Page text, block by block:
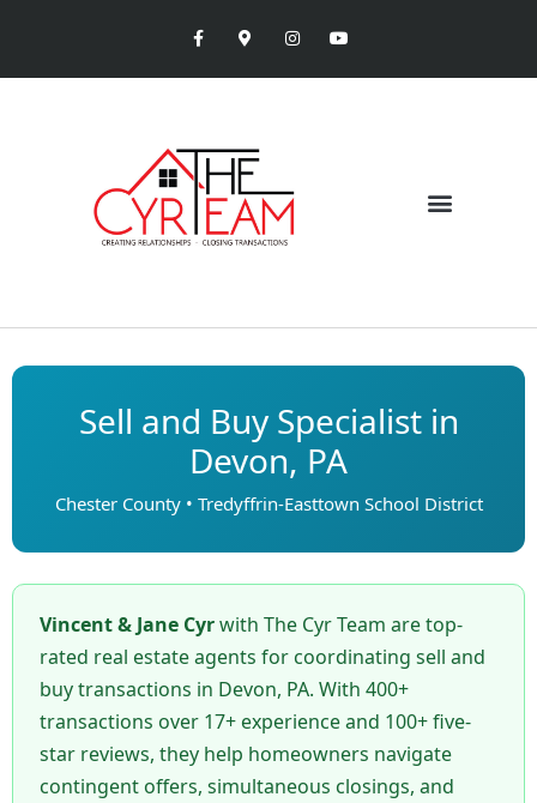
Sell and Buy Specialist in
Devon, PA
Chester County • Tredyffrin-Easttown School District
Vincent & Jane Cyrwith The Cyr Team are top-
rated real estate agents for coordinating sell and
buy transactions in Devon, PA. With 400+
transactions over 17+ experience and 100+ five-
star reviews, they help homeowners navigate
contingent offers, simultaneous closings, and